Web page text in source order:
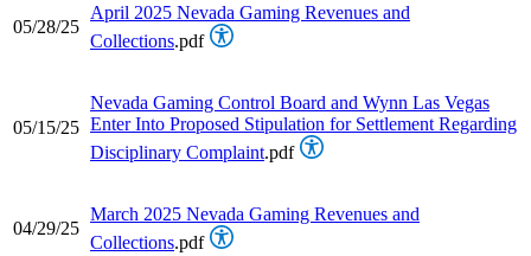
05/28/25
April 2025 Nevada Gaming Revenues and
Collections.pdf
05/15/25
Nevada Gaming Control Board and Wynn Las Vegas
Enter Into Proposed Stipulation for Settlement Regarding
Disciplinary Complaint.pdf
04/29/25
March 2025 Nevada Gaming Revenues and
Collections.pdf